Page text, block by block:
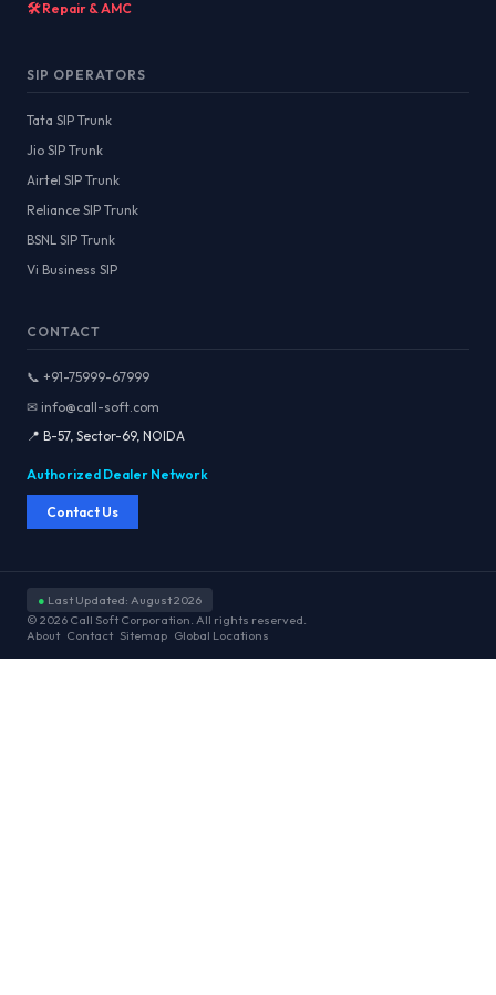
🛠️ Repair & AMC
SIP OPERATORS
Tata SIP Trunk
Jio SIP Trunk
Airtel SIP Trunk
Reliance SIP Trunk
BSNL SIP Trunk
Vi Business SIP
CONTACT
📞 +91-75999-67999
✉ info@call-soft.com
📍 B-57, Sector-69, NOIDA
Authorized Dealer Network
Contact Us
● Last Updated: August 2026
© 2026 Call Soft Corporation. All rights reserved.
About Contact Sitemap Global Locations